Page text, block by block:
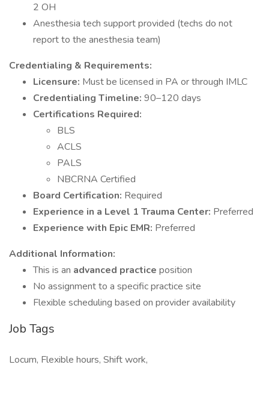
2 OH
Anesthesia tech support provided (techs do not
report to the anesthesia team)
Credentialing & Requirements:
Licensure: Must be licensed in PA or through IMLC
Credentialing Timeline: 90–120 days
Certifications Required:
BLS
ACLS
PALS
NBCRNA Certified
Board Certification: Required
Experience in a Level 1 Trauma Center: Preferred
Experience with Epic EMR: Preferred
Additional Information:
This is an advanced practice position
No assignment to a specific practice site
Flexible scheduling based on provider availability
Job Tags
Locum, Flexible hours, Shift work,